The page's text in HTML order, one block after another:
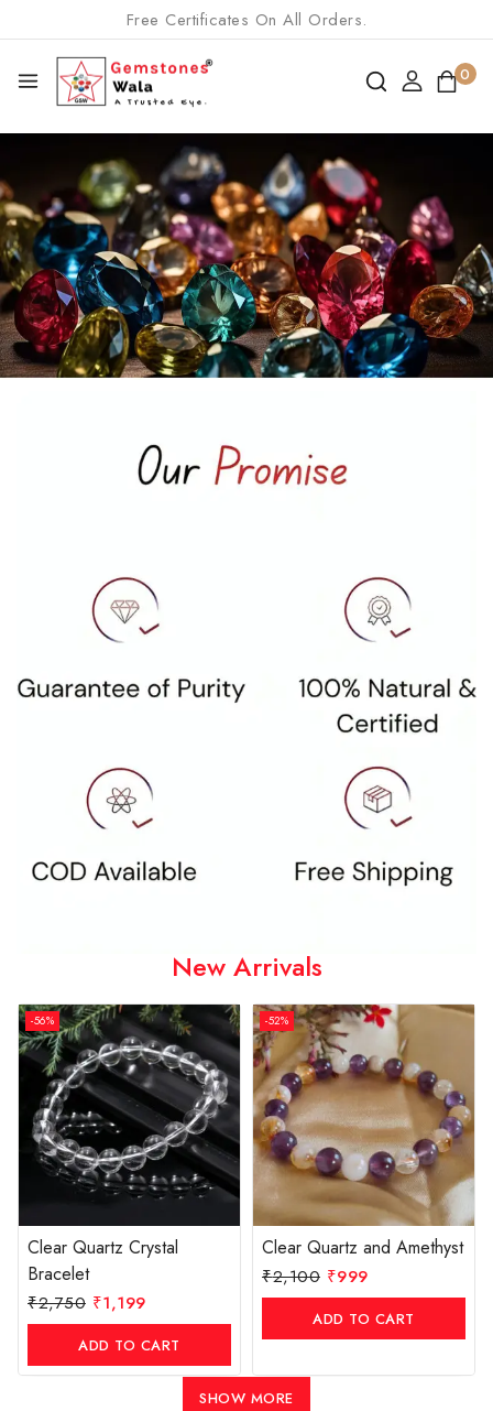
Free Certificates On All Orders.
0
New Arrivals
-56%
Clear Quartz Crystal
Bracelet
₹2,750 ₹1,199
ADD TO CART
-52%
Clear Quartz and Amethyst
₹2,100 ₹999
ADD TO CART
SHOW MORE